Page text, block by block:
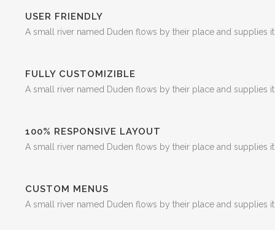
USER FRIENDLY
A small river named Duden flows by their place and supplies
FULLY CUSTOMIZIBLE
A small river named Duden flows by their place and supplies
100% RESPONSIVE LAYOUT
A small river named Duden flows by their place and supplies
CUSTOM MENUS
A small river named Duden flows by their place and supplies